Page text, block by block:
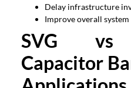
Delay infrastructure
Improve overall
SVG vs
Capacitor